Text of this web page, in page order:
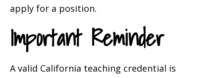
apply for a position.
Important Reminder
A valid California teaching credential is